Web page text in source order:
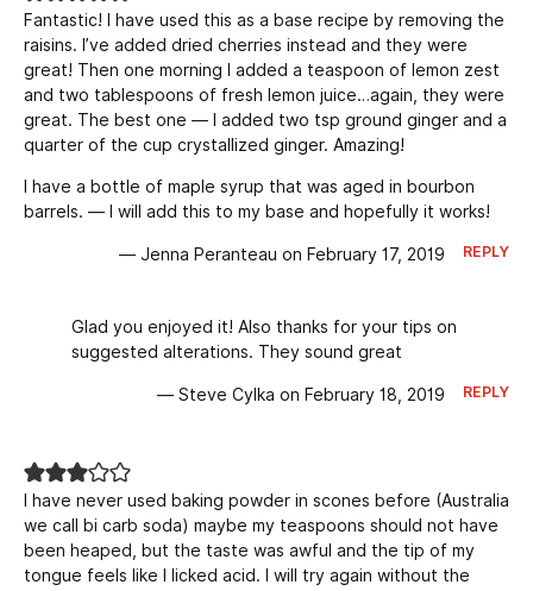
Fantastic! I have used this as a base recipe by removing the
raisins. I’ve added dried cherries instead and they were
great! Then one morning I added a teaspoon of lemon zest
and two tablespoons of fresh lemon juice…again, they were
great. The best one — I added two tsp ground ginger and a
quarter of the cup crystallized ginger. Amazing!
I have a bottle of maple syrup that was aged in bourbon
barrels. — I will add this to my base and hopefully it works!
— Jenna Peranteau on February 17, 2019 REPLY
Glad you enjoyed it! Also thanks for your tips on
suggested alterations. They sound great
— Steve Cylka on February 18, 2019 REPLY
I have never used baking powder in scones before (Australia
we call bi carb soda) maybe my teaspoons should not have
been heaped, but the taste was awful and the tip of my
tongue feels like I licked acid. I will try again without the